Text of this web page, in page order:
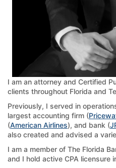
I am an attorney and Certified
clients throughout Florida and
Previously, I served in
largest accounting firm (
(American Airlines), and bank (
also created and advised a
I am a member of The Florida
and I hold active CPA licensure